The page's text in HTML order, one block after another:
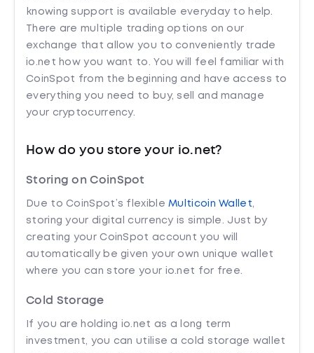
knowing support is available everyday to help.
There are multiple trading options on our
exchange that allow you to conveniently trade
io.net how you want to. You will feel familiar with
CoinSpot from the beginning and have access to
everything you need to buy, sell and manage
your cryptocurrency.
How do you store your io.net?
Storing on CoinSpot
Due to CoinSpot’s flexibleMulticoin Wallet,
storing your digital currency is simple. Just by
creating your CoinSpot account you will
automatically be given your own unique wallet
where you can store your io.net for free.
Cold Storage
If you are holding io.net as a long term
investment, you can utilise a cold storage wallet